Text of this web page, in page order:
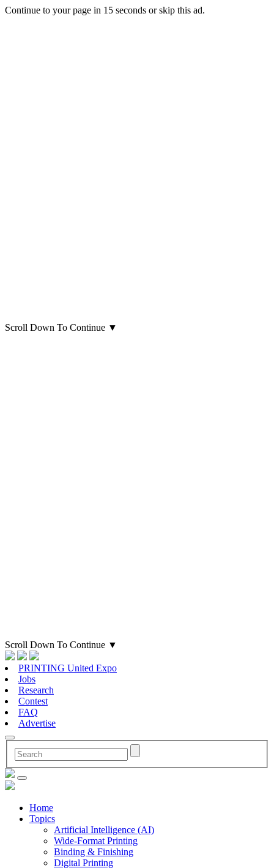
Continue to your page in 15 seconds orskip this ad.
Scroll Down To Continue ▼
Scroll Down To Continue ▼
PRINTING United Expo
Jobs
Research
Contest
FAQ
Advertise
Home
Topics
Artificial Intelligence (AI)
Wide-Format Printing
Binding & Finishing
Digital Printing